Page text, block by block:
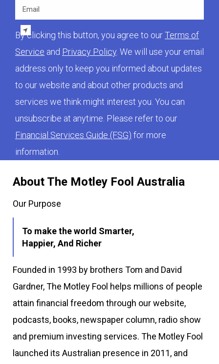
About The Motley Fool Australia
Our Purpose
To make the world Smarter,
Happier, And Richer
Founded in 1993 by brothers Tom and David
Gardner, The Motley Fool helps millions of people
attain financial freedom through our website,
podcasts, books, newspaper column, radio show
and premium investing services. The Motley Fool
launched its Australian presence in 2011, and
Email
By clicking this button, you agree to ourTerms of
Service and Privacy Policy. We will use your email
address only to keep you informed about updates
to our website and about other products and
services we think might interest you. You can
unsubscribe at anytime. Please refer to our
Financial Services Guide (FSG) for more
information.